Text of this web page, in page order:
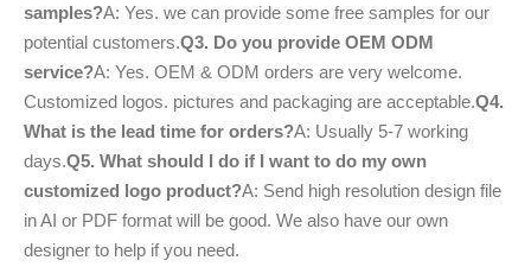
samples?A: Yes. we can provide some free samples for our
potential customers.Q3. Do you provide OEM ODM
service?A: Yes. OEM & ODM orders are very welcome.
Customized logos. pictures and packaging are acceptable.Q4.
What is the lead time for orders?A: Usually 5-7 working
days.Q5. What should I do if I want to do my own
customized logo product?A: Send high resolution design file
in AI or PDF format will be good. We also have our own
designer to help if you need.